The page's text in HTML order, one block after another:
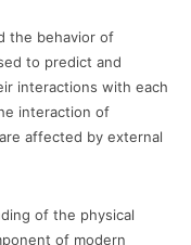
the behavior of
to predict and
interactions with each
interaction of
affected by external
of the physical
of modern